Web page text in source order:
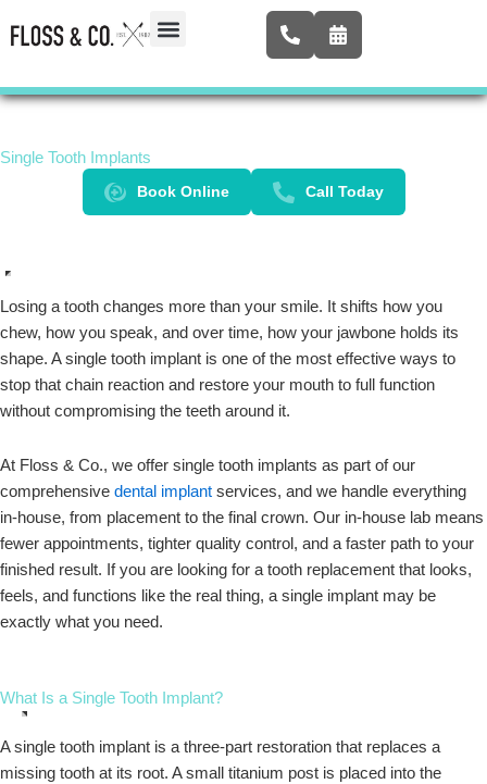
to
Single Tooth Implants
Book Online
Call Today
Losing a tooth changes more than your smile. It shifts how you
chew, how you speak, and over time, how your jawbone holds its
shape. A single tooth implant is one of the most effective ways to
stop that chain reaction and restore your mouth to full function
without compromising the teeth around it.
At Floss & Co., we offer single tooth implants as part of our
comprehensive dental implant services, and we handle everything
in-house, from placement to the final crown. Our in-house lab means
fewer appointments, tighter quality control, and a faster path to your
finished result. If you are looking for a tooth replacement that looks,
feels, and functions like the real thing, a single implant may be
exactly what you need.
What Is a Single Tooth Implant?
A single tooth implant is a three-part restoration that replaces a
missing tooth at its root. A small titanium post is placed into the